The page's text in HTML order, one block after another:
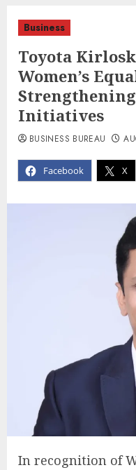
Business
Toyota
Women’s
Initiatives
Facebook X
BUSINESS BUREAU
In recognition of